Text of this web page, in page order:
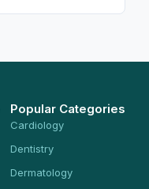
Popular Categories
Cardiology
Dentistry
Dermatology